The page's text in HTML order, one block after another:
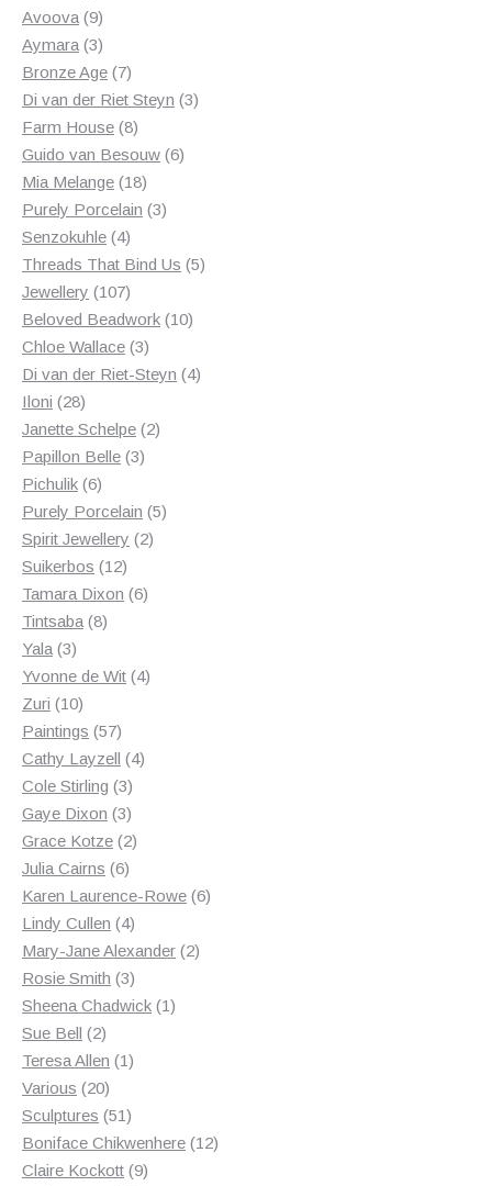
products
Avoova 99
products
Aymara 33
products
Bronze Age 77
products
Di van der Riet Steyn 33
Farm House 88
products
Guido van Besouw 66
Mia Melange 1818
products
Purely Porcelain 33
Senzokuhle 44
products
Threads That Bind Us 55
Jewellery 107107
products
Beloved Beadwork 1010
Chloe Wallace 33
products
Di van der Riet-Steyn 44
Iloni 2828
products
Janette Schelpe 22
Papillon Belle 33
Pichulik 66
products
Purely Porcelain 55
Spirit Jewellery 22
Suikerbos 1212
products
Tamara Dixon 66
Tintsaba 88
Yala 33
products
Yvonne de Wit 44
Zuri 1010
products
Paintings 5757
products
Cathy Layzell 44
Cole Stirling 33
products
Gaye Dixon 33
products
Grace Kotze 22
Julia Cairns 66
products
Karen Laurence-Rowe 66
Lindy Cullen 44
products
Mary-Jane Alexander 22
Rosie Smith 33
products
Sheena Chadwick 11
Sue Bell 22
products
Teresa Allen 11
Various 2020
products
Sculptures 5151
products
Boniface Chikwenhere 1212
Claire Kockott 99